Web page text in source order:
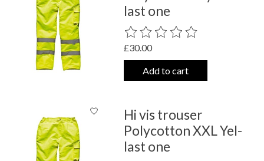
last one
The rating of this product is
£30.00
Add to cart
Hi vis trouser
Polycotton XXL Yel-
last one